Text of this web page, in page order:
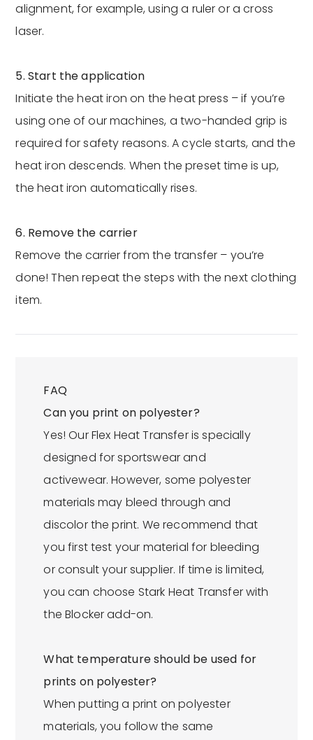
alignment, for example, using a ruler or a cross
laser.
5. Start the application
Initiate the heat iron on the heat press – if you’re
using one of our machines, a two-handed grip is
required for safety reasons. A cycle starts, and the
heat iron descends. When the preset time is up,
the heat iron automatically rises.
6. Remove the carrier
Remove the carrier from the transfer – you’re
done! Then repeat the steps with the next clothing
item.
FAQ
Can you print on polyester?
Yes! Our Flex Heat Transfer is specially
designed for sportswear and
activewear. However, some polyester
materials may bleed through and
discolor the print. We recommend that
you first test your material for bleeding
or consult your supplier. If time is limited,
you can choose Stark Heat Transfer with
the Blocker add-on.
What temperature should be used for
prints on polyester?
When putting a print on polyester
materials, you follow the same